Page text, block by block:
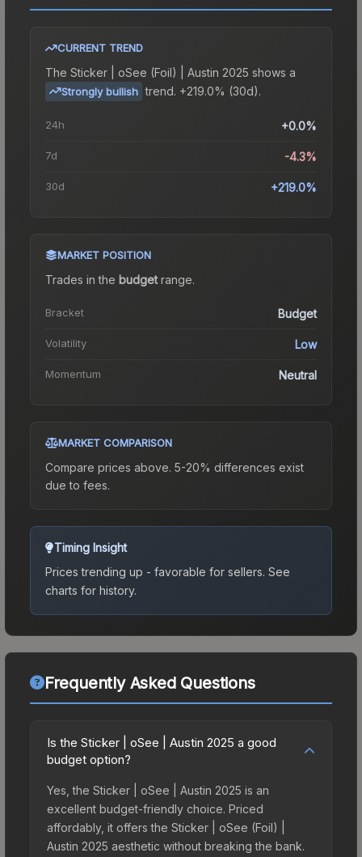
CURRENT TREND
The Sticker | oSee (Foil) | Austin 2025 shows a
Strongly bullish trend. +219.0% (30d).
24h +0.0%
7d -4.3%
30d +219.0%
MARKET POSITION
Trades in the budgetrange.
Bracket Budget
Volatility Low
Momentum Neutral
MARKET COMPARISON
Compare prices above. 5-20% differences exist
due to fees.
Timing Insight
Prices trending up - favorable for sellers. See
charts for history.
Frequently Asked Questions
Is the Sticker | oSee | Austin 2025 a good
budget option?
Yes, the Sticker | oSee | Austin 2025 is an
excellent budget-friendly choice. Priced
affordably, it offers the Sticker | oSee (Foil) |
Austin 2025 aesthetic without breaking the bank.